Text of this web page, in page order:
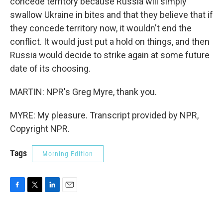
swallow Ukraine in bites and that they believe that if
they concede territory now, it wouldn't end the
conflict. It would just put a hold on things, and then
Russia would decide to strike again at some future
date of its choosing.
MARTIN: NPR's Greg Myre, thank you.
MYRE: My pleasure. Transcript provided by NPR,
Copyright NPR.
Tags Morning Edition